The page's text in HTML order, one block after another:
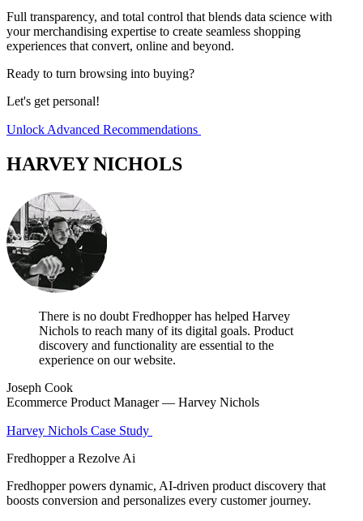
Full transparency, and total control that blends data science with
your merchandising expertise to create seamless shopping
experiences that convert, online and beyond.
Ready to turn browsing into buying?
Let's get personal!
Unlock Advanced Recommendations
HARVEY NICHOLS
There is no doubt Fredhopper has helped Harvey
Nichols to reach many of its digital goals. Product
discovery and functionality are essential to the
experience on our website.
Joseph Cook
Ecommerce Product Manager — Harvey Nichols
Harvey Nichols Case Study
Fredhopper a Rezolve Ai
Fredhopper powers dynamic, AI-driven product discovery that
boosts conversion and personalizes every customer journey.